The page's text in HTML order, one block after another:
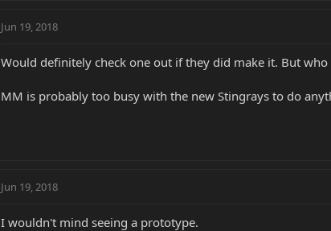
Jun 19, 2018
Would definitely check one out if they did make it. But who
MM is probably too busy with the new Stingrays to do
Jun 19, 2018
I wouldn't mind seeing a prototype.